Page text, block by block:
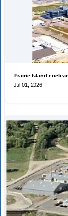
Prairie Island
Jul 01, 2026